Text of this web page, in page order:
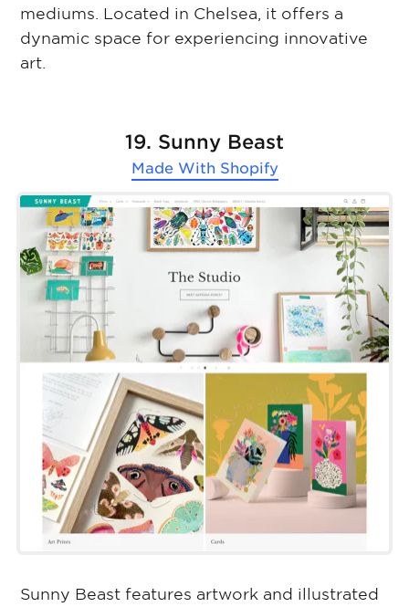
mediums. Located in Chelsea, it offers a
dynamic space for experiencing innovative
art.
19. Sunny Beast
Made With Shopify
Sunny Beast features artwork and illustrated